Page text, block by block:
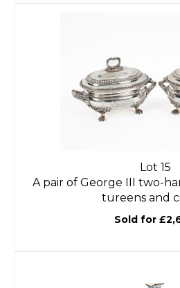
Lot 15
A pair of George III two-
tureens and
Sold for